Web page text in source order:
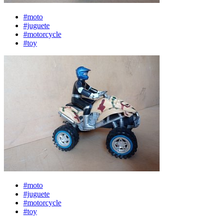
#moto
#juguete
#motorcycle
#toy
#moto
#juguete
#motorcycle
#toy